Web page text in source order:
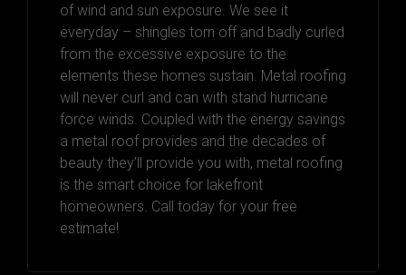
of wind and sun exposure. We see it
everyday – shingles torn off and badly curled
from the excessive exposure to the
elements these homes sustain. Metal roofing
will never curl and can with stand hurricane
force winds. Coupled with the energy savings
a metal roof provides and the decades of
beauty they’ll provide you with, metal roofing
is the smart choice for lakefront
homeowners. Call today for your free
estimate!